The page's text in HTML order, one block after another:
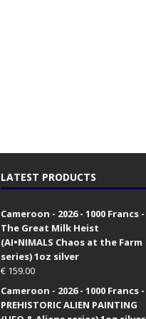
LATEST PRODUCTS
Cameroon - 2026 - 1000 Francs -
The Great Milk Heist
(AI•NIMALS Chaos at the Farm
series) 1oz silver
€159.00
Cameroon - 2026 - 1000 Francs -
PREHISTORIC ALIEN PAINTING